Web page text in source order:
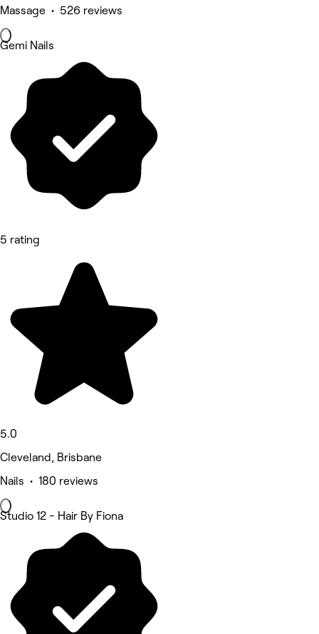
Massage • 526 reviews
Gemi Nails
5 rating
5.0
Cleveland, Brisbane
Nails • 180 reviews
Studio 12 - Hair By Fiona